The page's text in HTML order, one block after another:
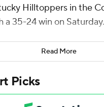
Hilltoppers in the
a 35-24 win on Saturday.
second interception
returning Ty Storey's
(6-3, 4-1) then drove
by Nick Tronti's 22-
with 2:10 left in the
Read More